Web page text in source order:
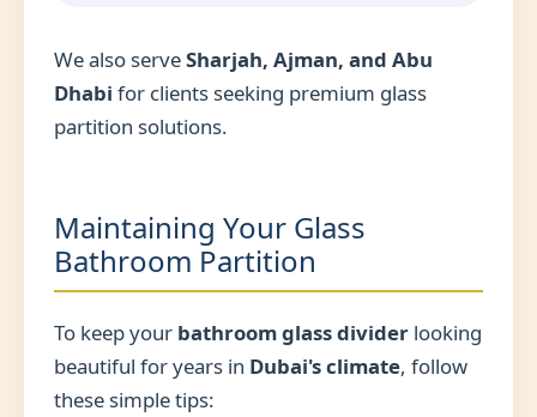
We also serveSharjah, Ajman, and Abu
Dhabi for clients seeking premium glass
partition solutions.
Maintaining Your Glass
Bathroom Partition
To keep your bathroom glass divider looking
beautiful for years in Dubai's climate, follow
these simple tips: